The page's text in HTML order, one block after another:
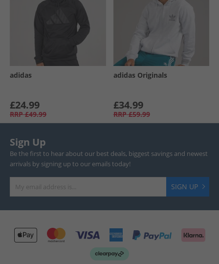
adidas
£24.99
RRP £49.99
adidas Originals
£34.99
RRP £59.99
Sign Up
Be the first to hear about our best deals, biggest savings and newest
arrivals by signing up to our emails today!
SIGN UP